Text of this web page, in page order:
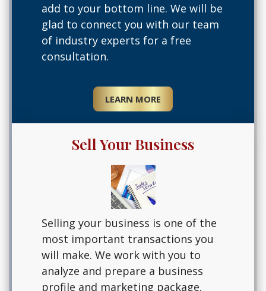
add to your bottom line. We will be
glad to connect you with our team
of industry experts for a free
consultation.
LEARN MORE
Sell Your Business
Selling your business is one of the
most important transactions you
will make. We work with you to
analyze and prepare a business
profile and marketing package.